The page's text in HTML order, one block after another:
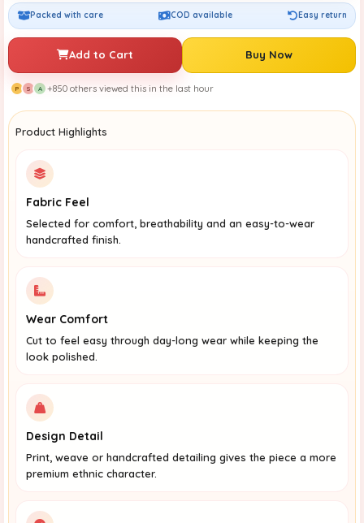
Packed with care COD available Easy return
Add to Cart Buy Now
P S A +850 others viewed this in the last hour
Product Highlights
Fabric Feel
Selected for comfort, breathability and an easy-to-wear
handcrafted finish.
Wear Comfort
Cut to feel easy through day-long wear while keeping the
look polished.
Design Detail
Print, weave or handcrafted detailing gives the piece a more
premium ethnic character.